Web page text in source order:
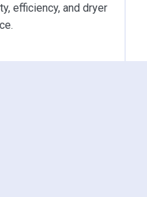
efficiency, and dryer